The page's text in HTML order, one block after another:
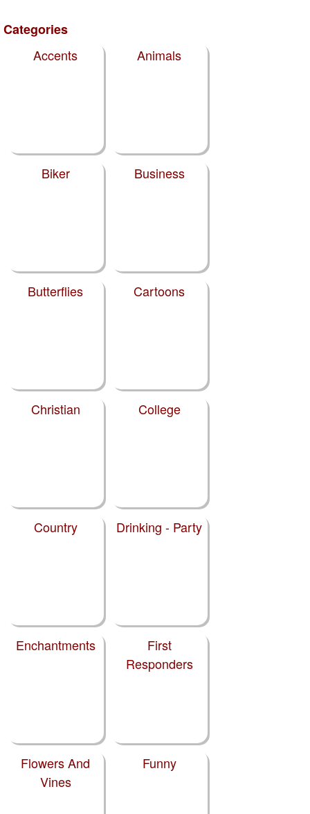
Categories
Accents
Animals
Biker Business
Butterflies Cartoons
Christian College
Country Drinking - Party
Enchantments
First
Responders
Flowers And
Vines
Funny